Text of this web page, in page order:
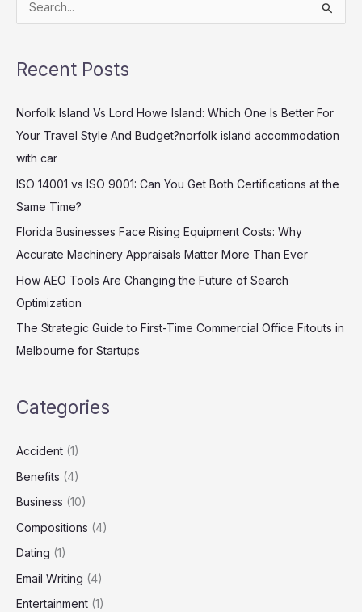
r
r
:
Recent Posts
Norfolk Island Vs Lord Howe Island: Which One Is Better For
Your Travel Style And Budget?norfolk island accommodation
with car
ISO 14001 vs ISO 9001: Can You Get Both Certifications at the
Same Time?
Florida Businesses Face Rising Equipment Costs: Why
Accurate Machinery Appraisals Matter More Than Ever
How AEO Tools Are Changing the Future of Search
Optimization
The Strategic Guide to First-Time Commercial Office Fitouts in
Melbourne for Startups
Categories
Accident (1)
Benefits (4)
Business (10)
Compositions (4)
Dating (1)
Email Writing (4)
Entertainment (1)